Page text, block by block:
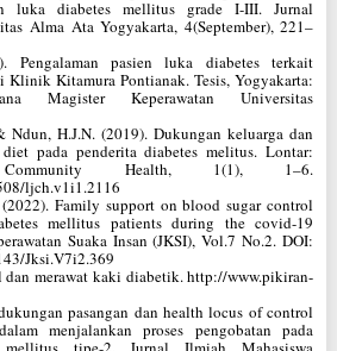
luka diabetes mellitus grade I-III. Jurnal
Alma Ata Yogyakarta, 4(September), 221–
Pengalaman pasien luka diabetes terkait
Klinik Kitamura Pontianak. Tesis, Yogyakarta:
Magister Keperawatan Universitas
Ndun, H.J.N. (2019). Dukungan keluarga dan
pada penderita diabetes melitus. Lontar:
Health, 1(1), 1–6.
ljch.v1i1.2116
Family support on blood sugar control
mellitus patients during the covid-19
Suaka Insan (JKSI), Vol.7 No.2. DOI:
Jksi.V7i2.369
dan merawat kaki diabetik. http://www.pikiran-
pasangan dan health locus of control
menjalankan proses pengobatan pada